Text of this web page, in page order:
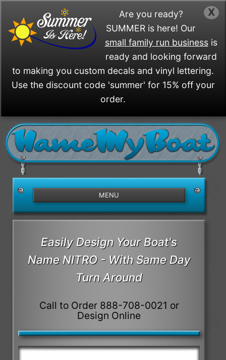
X
Are you ready?
SUMMER is here! Our
small family run businessis
ready and looking forward
to making you custom decals and vinyl lettering.
Use the discount code 'summer' for 15% off your
order.
/>
MENU
Easily Design Your Boat's
Name NITRO - With Same Day
Turn Around
Call to Order 888-708-0021 or
Design Online